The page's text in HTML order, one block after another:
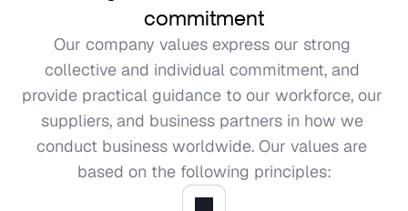
commitment
Our company values express our strong
collective and individual commitment, and
provide practical guidance to our workforce, our
suppliers, and business partners in how we
conduct business worldwide. Our values are
based on the following principles: